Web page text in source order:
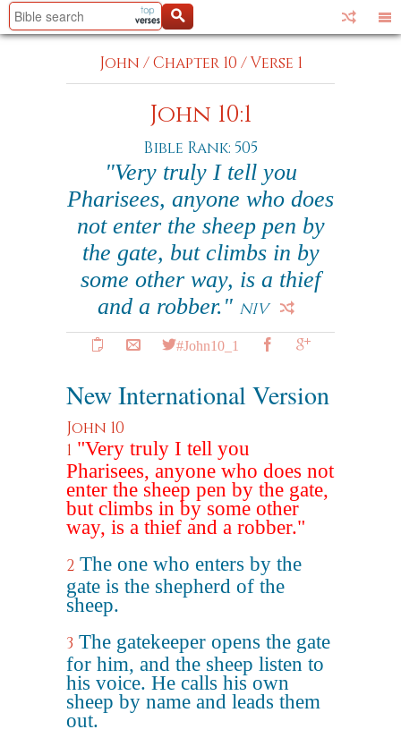
John /Chapter 10 /Verse 1
John 10:1
Bible Rank: 505
"Very truly I tell you
Pharisees, anyone who does
not enter the sheep pen by
the gate, but climbs in by
some other way, is a thief
and a robber." NIV
#John10_1
New International Version
John 10
1 "Very truly I tell you
Pharisees, anyone who does not
enter the sheep pen by the gate,
but climbs in by some other
way, is a thief and a robber."
2 The one who enters by the
gate is the shepherd of the
sheep.
3 The gatekeeper opens the gate
for him, and the sheep listen to
his voice. He calls his own
sheep by name and leads them
out.